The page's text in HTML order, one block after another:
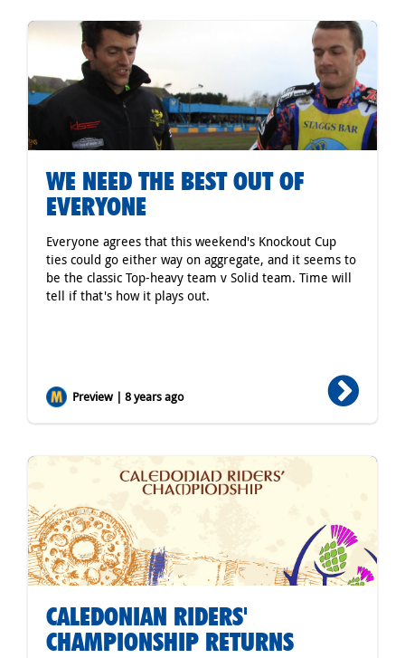
WE NEED THE BEST OUT OF
EVERYONE
Everyone agrees that this weekend's Knockout Cup
ties could go either way on aggregate, and it seems to
be the classic Top-heavy team v Solid team. Time will
tell if that's how it plays out.
Preview | 8 years ago
CALEDONIAN RIDERS'
CHAMPIONSHIP RETURNS